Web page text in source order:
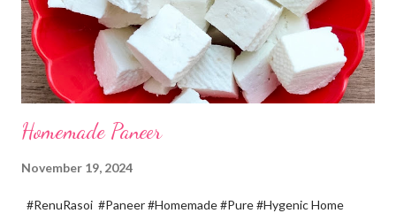
turmeric, salt and soaked chana dal. Grind the dal on ...
Homemade Paneer
November 19, 2024
#RenuRasoi #Paneer #Homemade #Pure #Hygenic Home